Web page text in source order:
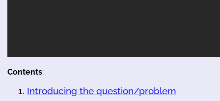
Contents:
Introducing the question/problem